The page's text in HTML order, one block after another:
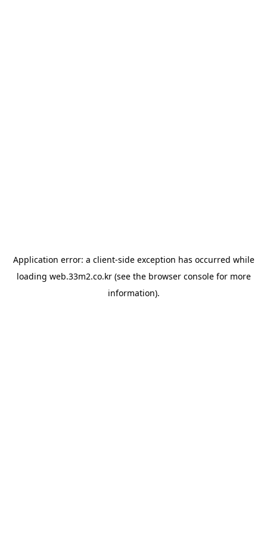
Application error: a client-side exception has occurred while
loading web.33m2.co.kr(see the browser consolefor more
information).